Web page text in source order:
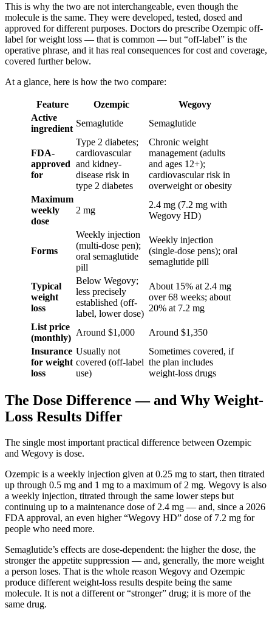
This is why the two are not interchangeable, even though the
molecule is the same. They were developed, tested, dosed and
approved for different purposes. Doctors do prescribe Ozempic off-
label for weight loss — that is common — but “off-label” is the
operative phrase, and it has real consequences for cost and coverage,
covered further below.
At a glance, here is how the two compare:
Feature Ozempic
Wegovy
Active
ingredient
Semaglutide Semaglutide
FDA-
approved
for
Type 2 diabetes;
cardiovascular
and kidney-
disease risk in
type 2 diabetes
Chronic weight
management (adults
and ages 12+);
cardiovascular risk in
overweight or obesity
Maximum
weekly
dose
2 mg
2.4 mg (7.2 mg with
Wegovy HD)
Forms
Weekly injection
(multi-dose pen);
oral semaglutide
pill
Weekly injection
(single-dose pens); oral
semaglutide pill
Typical
weight
loss
Below Wegovy;
less precisely
established (off-
label, lower dose)
About 15% at 2.4 mg
over 68 weeks; about
20% at 7.2 mg
List price
(monthly)
Around $1,000
Around $1,350
Insurance
for weight
loss
Usually not
covered (off-label
use)
Sometimes covered, if
the plan includes
weight-loss drugs
The Dose Difference — and Why Weight-
Loss Results Differ
The single most important practical difference between Ozempic
and Wegovy is dose.
Ozempic is a weekly injection given at 0.25 mg to start, then titrated
up through 0.5 mg and 1 mg to a maximum of 2 mg. Wegovy is also
a weekly injection, titrated through the same lower steps but
continuing up to a maintenance dose of 2.4 mg — and, since a 2026
FDA approval, an even higher “Wegovy HD” dose of 7.2 mg for
people who need more.
Semaglutide’s effects are dose-dependent: the higher the dose, the
stronger the appetite suppression — and, generally, the more weight
a person loses. That is the whole reason Wegovy and Ozempic
produce different weight-loss results despite being the same
molecule. It is not a different or “stronger” drug; it is more of the
same drug.